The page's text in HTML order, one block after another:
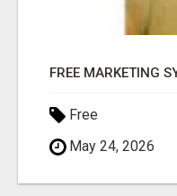
FREE MARKETING
Free
May 24, 2026